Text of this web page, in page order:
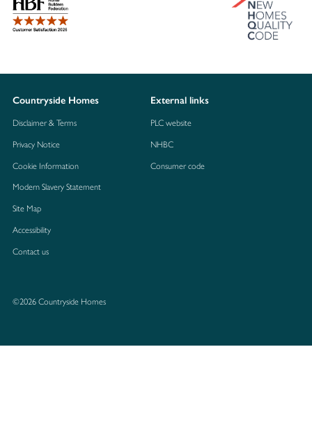
Countryside Homes
Disclaimer & Terms
Privacy Notice
Cookie Information
Modern Slavery Statement
Site Map
Accessibility
Contact us
External links
PLC website
NHBC
Consumer code
©2026 Countryside Homes